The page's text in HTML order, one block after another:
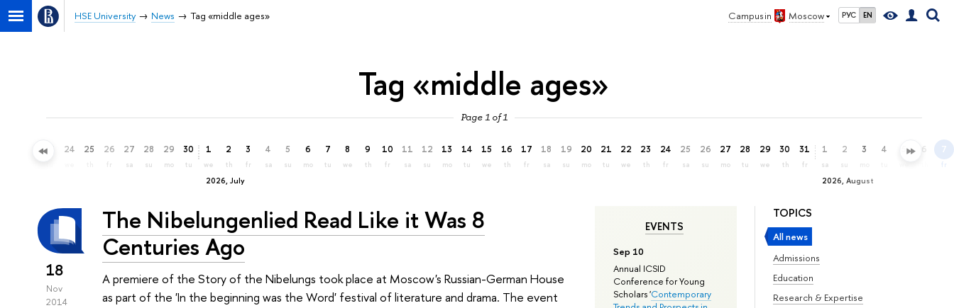
Campus in Moscow РУС EN
HSE University News Tag «middle ages»
Tag «middle ages»
Page 1 of 1
23 24 25 26
fr
27
sa
28
su
29
mo
30
tu
2026, July
1
we
2
th
3
fr
4
sa
5
su
6
mo
7
tu
8
we
9
th
10
fr
11
sa
12
su
13
mo
14
tu
15
we
16
th
17
fr
18
sa
19
su
20
mo
21
tu
22
we
23
th
24
fr
25
sa
26
su
27
mo
28
tu
29
we
30
th
31
fr
2026, August
1
sa
2
su
3 4 5 6 7
fr
TOPICS
All news
Admissions
Education
Research & Expertise
EVENTS
Sep 10
Annual ICSID
Conference for Young
Scholars 'Contemporary
18
Nov
2014
The Nibelungenlied Read Like it Was 8
Centuries Ago
A premiere of the Story of the Nibelungs took place at Moscow's Russian-German House
as part of the 'In the beginning was the Word' festival of literature and drama. The event